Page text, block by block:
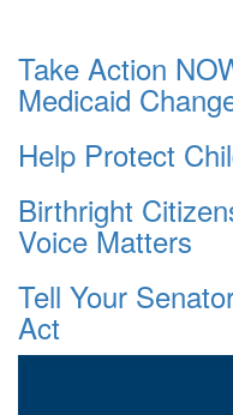
Take Action
Medicaid
Help Protect
Birthright
Voice Matters
Tell Your
Act